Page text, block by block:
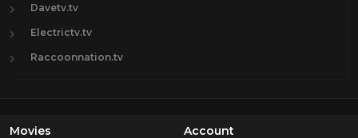
Davetv.tv
Electrictv.tv
Raccoonnation.tv
Movies Account